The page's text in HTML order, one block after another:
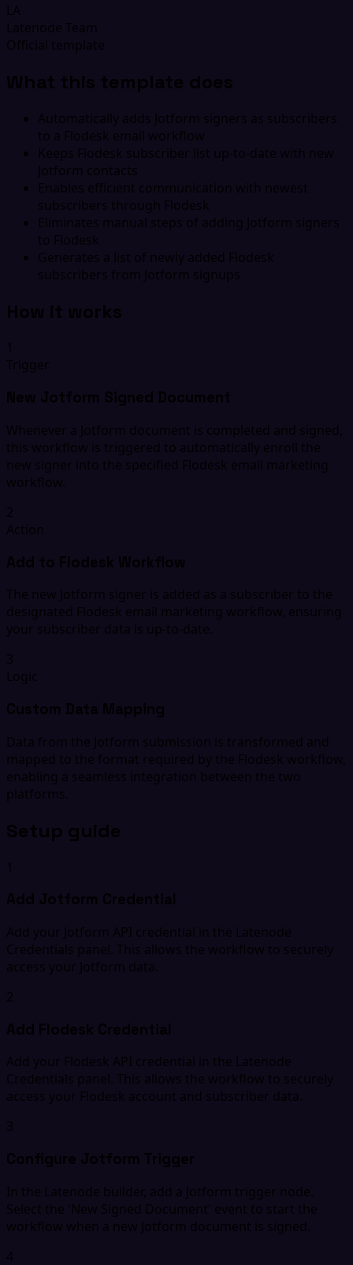
LA
Latenode Team
Official template
What this template does
Automatically adds Jotform signers as subscribers
to a Flodesk email workflow
Keeps Flodesk subscriber list up-to-date with new
Jotform contacts
Enables efficient communication with newest
subscribers through Flodesk
Eliminates manual steps of adding Jotform signers
to Flodesk
Generates a list of newly added Flodesk
subscribers from Jotform signups
How it works
1
Trigger
New Jotform Signed Document
Whenever a Jotform document is completed and signed,
this workflow is triggered to automatically enroll the
new signer into the specified Flodesk email marketing
workflow.
2
Action
Add to Flodesk Workflow
The new Jotform signer is added as a subscriber to the
designated Flodesk email marketing workflow, ensuring
your subscriber data is up-to-date.
3
Logic
Custom Data Mapping
Data from the Jotform submission is transformed and
mapped to the format required by the Flodesk workflow,
enabling a seamless integration between the two
platforms.
Setup guide
1
Add Jotform Credential
Add your Jotform API credential in the Latenode
Credentials panel. This allows the workflow to securely
access your Jotform data.
2
Add Flodesk Credential
Add your Flodesk API credential in the Latenode
Credentials panel. This allows the workflow to securely
access your Flodesk account and subscriber data.
3
Configure Jotform Trigger
In the Latenode builder, add a Jotform trigger node.
Select the 'New Signed Document' event to start the
workflow when a new Jotform document is signed.
4